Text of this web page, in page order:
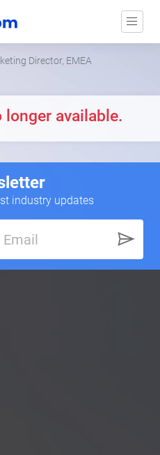
Director, EMEA
available.
industry updates